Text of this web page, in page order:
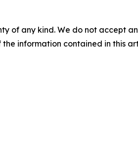
of any kind. We do not accept
information contained in this